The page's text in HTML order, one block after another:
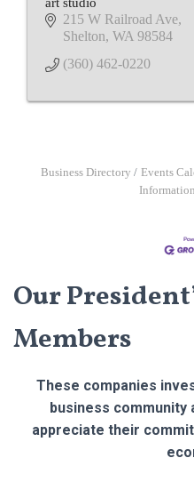
215 W Railroad Ave
Shelton WA 98584
(360) 462-0220
Business Directory Events
Our
Members
These companies
business community
appreciate their